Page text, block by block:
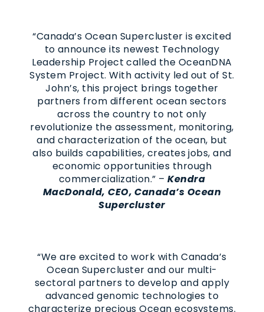
“Canada’s Ocean Supercluster is excited
to announce its newest Technology
Leadership Project called the OceanDNA
System Project. With activity led out of St.
John’s, this project brings together
partners from different ocean sectors
across the country to not only
revolutionize the assessment, monitoring,
and characterization of the ocean, but
also builds capabilities, creates jobs, and
economic opportunities through
commercialization.” –Kendra
MacDonald, CEO, Canada’s Ocean
Supercluster
“We are excited to work with Canada’s
Ocean Supercluster and our multi-
sectoral partners to develop and apply
advanced genomic technologies to
characterize precious Ocean ecosystems.